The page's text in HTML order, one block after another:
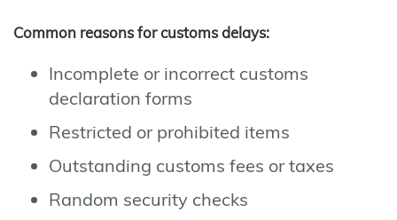
Common reasons for customs delays:
Incomplete or incorrect customs
declaration forms
Restricted or prohibited items
Outstanding customs fees or taxes
Random security checks